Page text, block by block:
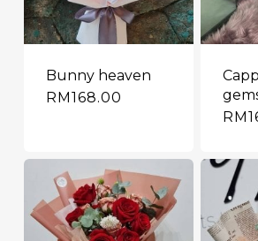
Bunny heaven
RM 168.00
RM